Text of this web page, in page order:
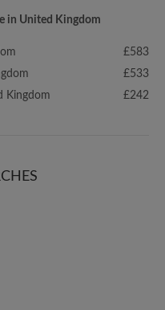
in United Kingdom
£583
£533
Kingdom
£242